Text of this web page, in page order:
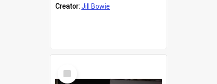
Creator:Jill Bowie
Select
Item